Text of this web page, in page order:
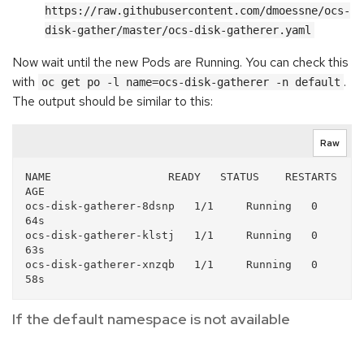
https://raw.githubusercontent.com/dmoessne/ocs-
disk-gather/master/ocs-disk-gatherer.yaml
Now wait until the new Pods are Running. You can check this
with
oc get po -l name=ocs-disk-gatherer -n default .
The output should be similar to this:
Raw
NAME                  READY   STATUS    RESTARTS
AGE
ocs-disk-gatherer-8dsnp   1/1     Running   0
64s
ocs-disk-gatherer-klstj   1/1     Running   0
63s
ocs-disk-gatherer-xnzqb   1/1     Running   0
If the default namespace is not available